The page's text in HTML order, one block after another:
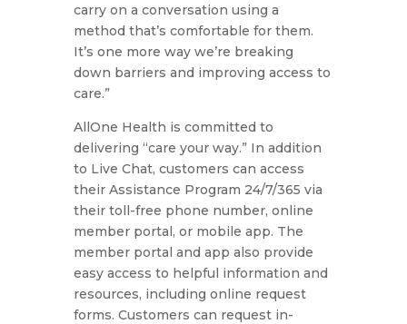
carry on a conversation using a
method that’s comfortable for them.
It’s one more way we’re breaking
down barriers and improving access to
care.”
AllOne Health is committed to
delivering “care your way.” In addition
to Live Chat, customers can access
their Assistance Program 24/7/365 via
their toll-free phone number, online
member portal, or mobile app. The
member portal and app also provide
easy access to helpful information and
resources, including online request
forms. Customers can request in-